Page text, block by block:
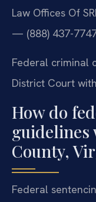
Law Offices Of
— (888) 437-
Federal criminal
District Court
How do
guidelines
County,
Federal